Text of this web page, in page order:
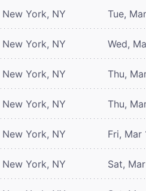
New York, NY Tue,
New York, NY Wed,
New York, NY Thu,
New York, NY Thu,
New York, NY Fri, Mar
New York, NY Sat,